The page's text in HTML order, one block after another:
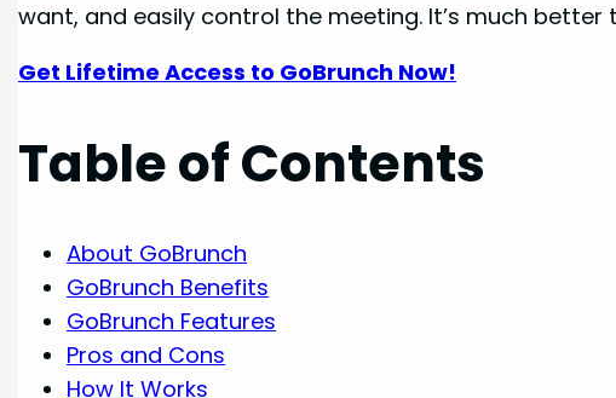
want, and easily control the meeting. It’s much
Get Lifetime Access to GoBrunch Now!
Table of Contents
About GoBrunch
GoBrunch Benefits
GoBrunch Features
Pros and Cons
How It Works